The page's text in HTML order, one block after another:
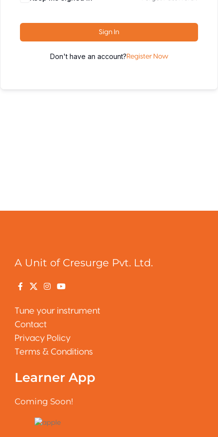
Sign In
Don't have an account? Register Now
A Unit of Cresurge Pvt. Ltd.
Tune your instrument
Contact
Privacy Policy
Terms & Conditions
Learner App
Coming Soon!